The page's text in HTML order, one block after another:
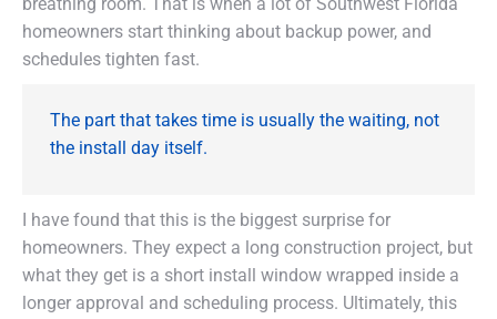
homeowners start thinking about backup power, and
schedules tighten fast.
The part that takes time is usually the waiting, not
the install day itself.
I have found that this is the biggest surprise for
homeowners. They expect a long construction project, but
what they get is a short install window wrapped inside a
longer approval and scheduling process. Ultimately, this